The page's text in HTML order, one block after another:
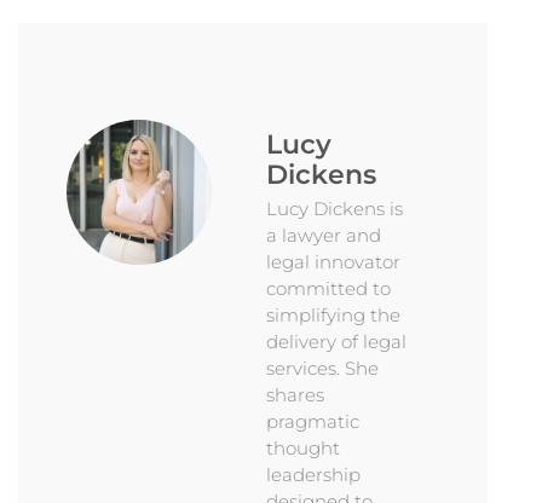
Lucy
Dickens
Lucy Dickens is
a lawyer and
legal innovator
committed to
simplifying the
delivery of legal
services. She
shares
pragmatic
thought
leadership